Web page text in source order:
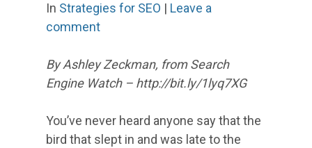
In Strategies for SEO | Leave a
comment
By Ashley Zeckman, from Search
Engine Watch – http://bit.ly/1lyq7XG
You’ve never heard anyone say that the
bird that slept in and was late to the